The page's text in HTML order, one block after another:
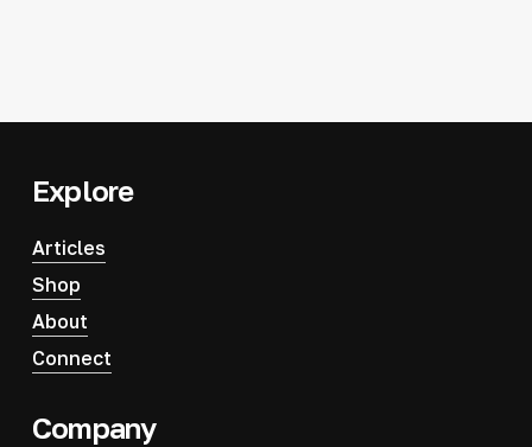
Explore
Articles
Shop
About
Connect
Company